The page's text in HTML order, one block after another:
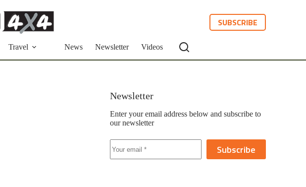
SUBSCRIBE
Travel News Newsletter Videos
Newsletter
Enter your email address below and subscribe to
our newsletter
Subscribe